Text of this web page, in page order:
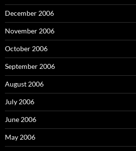
December 2006
November 2006
October 2006
September 2006
August 2006
July 2006
June 2006
May 2006